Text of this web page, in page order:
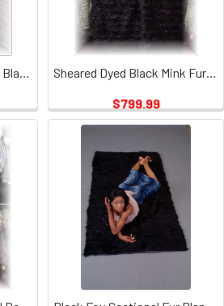
Bleached White Goat Fur Blanket
Sheared Dyed Black Mink Fur Blanket
$799.99